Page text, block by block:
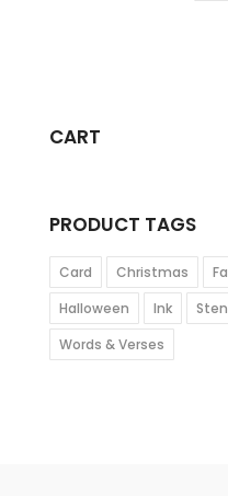
CART
PRODUCT TAGS
Card Christmas
Halloween
Ink
Words & Verses